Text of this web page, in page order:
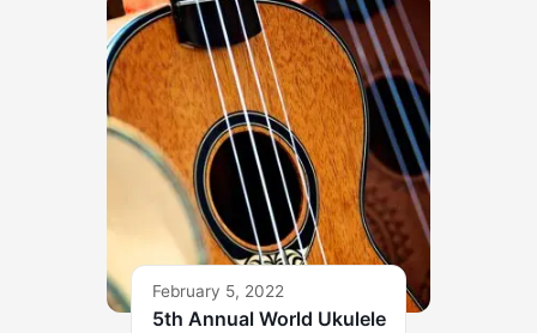
February 5, 2022
5th Annual World Ukulele